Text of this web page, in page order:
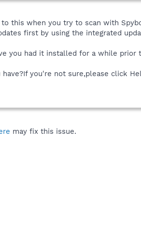
this when you try to scan with
first by using the integrated
you had it installed for a while prior
you're not sure,please click
may fix this issue.